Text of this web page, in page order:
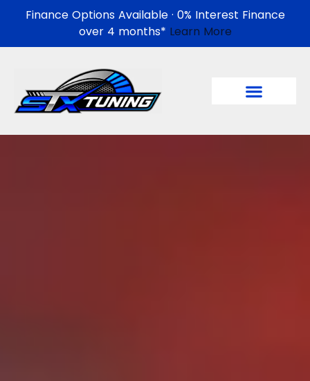
Finance Options Available · 0% Interest Finance
over 4 months* Learn More